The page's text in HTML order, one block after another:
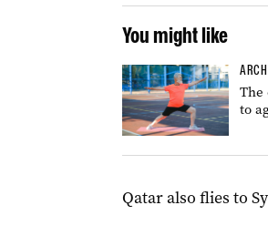
You might like
The
to
Qatar also flies to